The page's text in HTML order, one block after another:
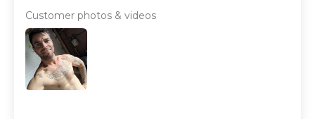
Customer photos & videos